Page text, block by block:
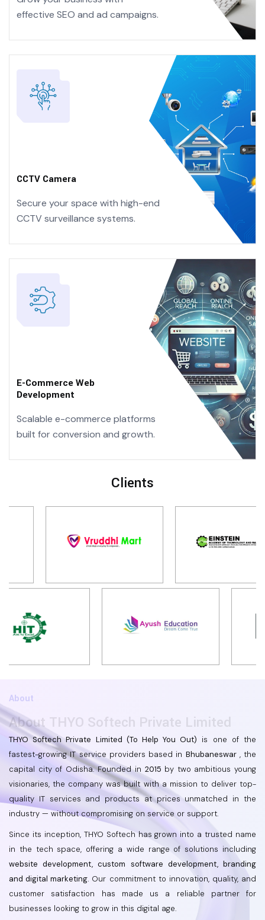
effective SEO and ad campaigns.
CCTV Camera
Secure your space with high-end
CCTV surveillance systems.
E-CommerceWeb
Development
Scalable e-commerce platforms
built for conversion and growth.
Clients
About
About THYO Softech Private Limited
THYO Softech Private Limited (To Help You Out) is one of the
fastest-growing IT service providers based in Bhubaneswar, the
capital city of Odisha. Founded in 2015 by two ambitious young
visionaries, the company was built with a mission to deliver top-
quality IT services and products at prices unmatched in the
industry — without compromising on service or support.
Since its inception, THYO Softech has grown into a trusted name
in the tech space, offering a wide range of solutions including
website development, custom software development, branding
and digital marketing. Our commitment to innovation, quality, and
customer satisfaction has made us a reliable partner for
businesses looking to grow in this digital age.